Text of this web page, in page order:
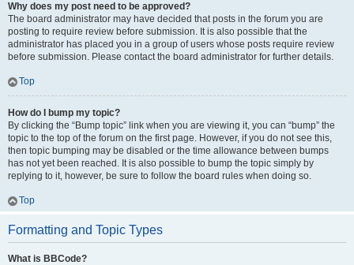
Why does my post need to be approved?
The board administrator may have decided that posts in the forum you are
posting to require review before submission. It is also possible that the
administrator has placed you in a group of users whose posts require review
before submission. Please contact the board administrator for further details.
Top
How do I bump my topic?
By clicking the “Bump topic” link when you are viewing it, you can “bump” the
topic to the top of the forum on the first page. However, if you do not see this,
then topic bumping may be disabled or the time allowance between bumps
has not yet been reached. It is also possible to bump the topic simply by
replying to it, however, be sure to follow the board rules when doing so.
Top
Formatting and Topic Types
What is BBCode?